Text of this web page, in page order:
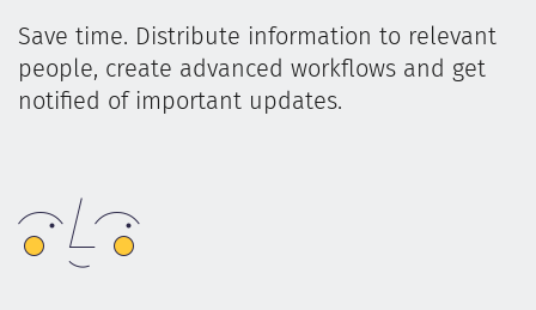
Save time. Distribute information to relevant
people, create advanced workflows and get
notified of important updates.